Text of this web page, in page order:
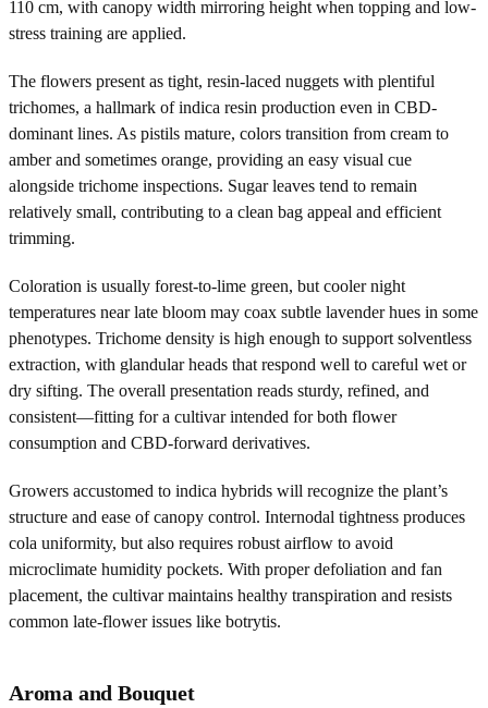
110 cm, with canopy width mirroring height when topping and low-
stress training are applied.
The flowers present as tight, resin-laced nuggets with plentiful
trichomes, a hallmark of indica resin production even in CBD-
dominant lines. As pistils mature, colors transition from cream to
amber and sometimes orange, providing an easy visual cue
alongside trichome inspections. Sugar leaves tend to remain
relatively small, contributing to a clean bag appeal and efficient
trimming.
Coloration is usually forest-to-lime green, but cooler night
temperatures near late bloom may coax subtle lavender hues in some
phenotypes. Trichome density is high enough to support solventless
extraction, with glandular heads that respond well to careful wet or
dry sifting. The overall presentation reads sturdy, refined, and
consistent—fitting for a cultivar intended for both flower
consumption and CBD-forward derivatives.
Growers accustomed to indica hybrids will recognize the plant’s
structure and ease of canopy control. Internodal tightness produces
cola uniformity, but also requires robust airflow to avoid
microclimate humidity pockets. With proper defoliation and fan
placement, the cultivar maintains healthy transpiration and resists
common late-flower issues like botrytis.
Aroma and Bouquet